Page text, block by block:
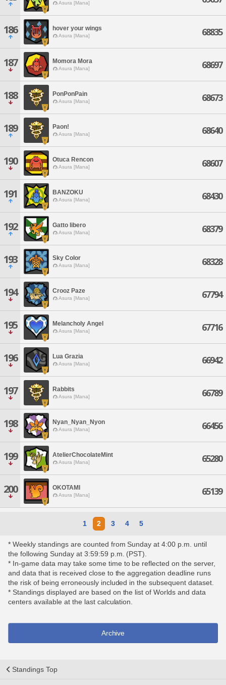
Asura [Mana]
186 hover your wings
Asura [Mana] 68835
187 Momora Mora
Asura [Mana] 68697
188 PonPonPain
Asura [Mana] 68673
189 Paon!
Asura [Mana] 68640
190 Otuca Rencon
Asura [Mana] 68607
191 BANZOKU
Asura [Mana] 68430
192 Gatto libero
Asura [Mana] 68379
193 Sky Color
Asura [Mana] 68328
194 Crooz Paze
Asura [Mana] 67794
195 Melancholy Angel
Asura [Mana] 67716
196 Lua Grazia
Asura [Mana] 66942
197 Rabbits
Asura [Mana] 66789
198 Nyan_Nyan_Nyon
Asura [Mana] 66456
199 AtelierChocolateMint
Asura [Mana] 65280
200 OKOTAMI
Asura [Mana] 65139
1 2 3 4 5
* Weekly standings are counted from Sunday at 4:00 p.m. until
the following Sunday at 3:59:59 p.m. (PST).
* In-game data may take some time to be reflected on the server,
and data that is received close to the aggregation deadline runs
the risk of being erroneously included in the subsequent dataset.
* Standings displayed are based on the list of Worlds and data
centers available at the last calculation.
Archive
Standings Top